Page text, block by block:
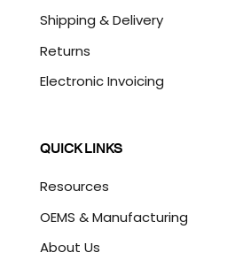
Shipping & Delivery
Returns
Electronic Invoicing
QUICK LINKS
Resources
OEMS & Manufacturing
About Us